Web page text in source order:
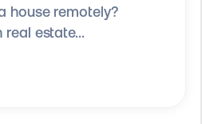
house remotely?
estate...